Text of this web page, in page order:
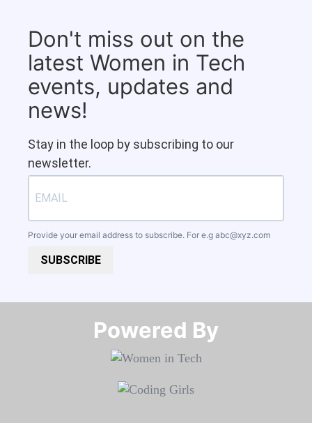
Don't miss out on the
latest Women in Tech
events, updates and
news!
Stay in the loop by subscribing to our
newsletter.
Provide your email address to subscribe. For e.g abc@xyz.com
SUBSCRIBE
Powered By​​​​​​​